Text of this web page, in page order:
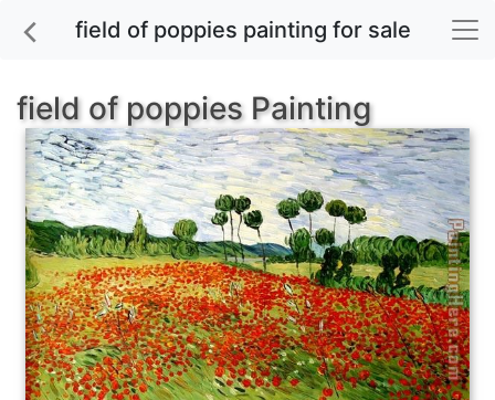
field of poppies painting for sale
field of poppies Painting